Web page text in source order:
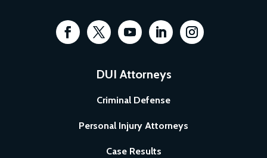
DUI Attorneys
Criminal Defense
Personal Injury Attorneys
Case Results